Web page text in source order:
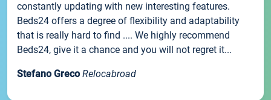
constantly updating with new interesting features.
Beds24 offers a degree of flexibility and adaptability
that is really hard to find .... We highly recommend
Beds24, give it a chance and you will not regret it...
Stefano Greco Relocabroad